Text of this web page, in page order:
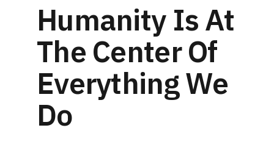
Humanity Is At
The Center Of
Everything We
Do